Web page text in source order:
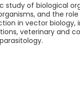
of biological
and the
in vector
veterinary and